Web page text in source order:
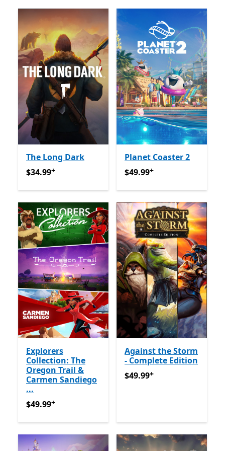
The Long Dark
$34.99የመተግበሪያ ግብይቶች ውስጥ ግብዣ ቀርቧል
$34.99+
Planet Coaster 2
$49.99የመተግበሪያ ግብይቶች
$49.99+
Explorers
Collection: The
Oregon Trail &
Carmen Sandiego
...
$49.99የመተግበሪያ ግብይቶች ውስጥ ግብዣ ቀርቧል
$49.99+
Against the Storm
- Complete Edition
$49.99የመተግበሪያ ግብይቶች
$49.99+